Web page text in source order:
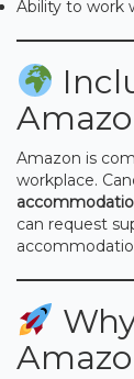
Ability to work
Amazon is
workplace.
can request